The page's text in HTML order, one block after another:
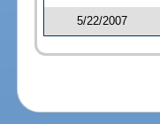
5/22/2007